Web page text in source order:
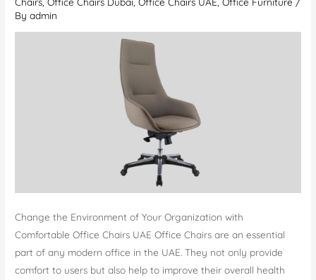
Byadmin
Change the Environment of Your Organization with
Comfortable Office Chairs UAE Office Chairs are an essential
part of any modern office in the UAE. They not only provide
comfort to users but also help to improve their overall health